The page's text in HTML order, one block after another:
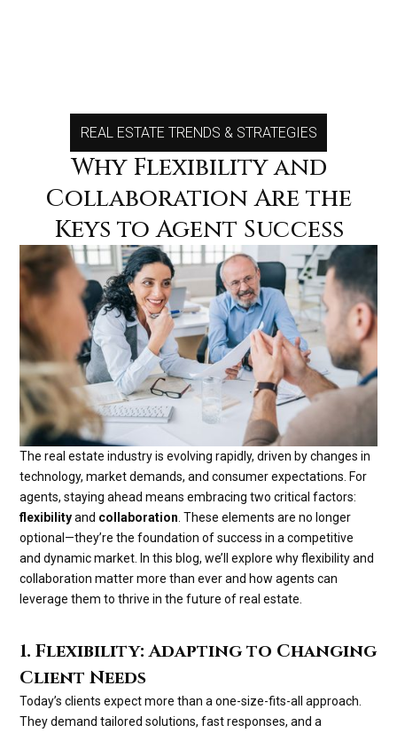
REAL ESTATE TRENDS & STRATEGIES
Why Flexibility and
Collaboration Are the
Keys to Agent Success
The real estate industry is evolving rapidly, driven by changes in
technology, market demands, and consumer expectations. For
agents, staying ahead means embracing two critical factors:
flexibilityand collaboration . These elements are no longer
optional—they’re the foundation of success in a competitive
and dynamic market. In this blog, we’ll explore why flexibility and
collaboration matter more than ever and how agents can
leverage them to thrive in the future of real estate.
1. Flexibility: Adapting to Changing
Client Needs
Today’s clients expect more than a one-size-fits-all approach.
They demand tailored solutions, fast responses, and a